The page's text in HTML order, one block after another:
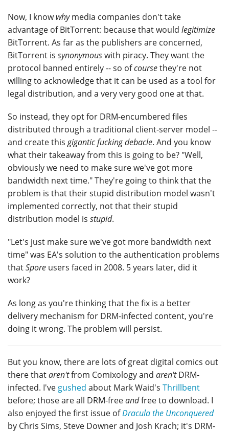
Now, I knowwhymedia companies don't take
advantage of BitTorrent: because that would legitimize
BitTorrent. As far as the publishers are concerned,
BitTorrent is synonymouswith piracy. They want the
protocol banned entirely -- so ofcoursethey're not
willing to acknowledge that it can be used as a tool for
legal distribution, and a very very good one at that.
So instead, they opt for DRM-encumbered files
distributed through a traditional client-server model --
and create this gigantic fucking debacle. And you know
what their takeaway from this is going to be? "Well,
obviously we need to make sure we've got more
bandwidth next time." They're going to think that the
problem is that their stupid distribution model wasn't
implemented correctly, not that their stupid
distribution model is stupid.
"Let's just make sure we've got more bandwidth next
time" was EA's solution to the authentication problems
thatSpore users faced in 2008. 5 years later, did it
work?
As long as you're thinking that the fix is a better
delivery mechanism for DRM-infected content, you're
doing it wrong. The problem will persist.
But you know, there are lots of great digital comics out
there thataren'tfrom Comixology and aren'tDRM-
infected. I've gushed about Mark Waid's Thrillbent
before; those are all DRM-freeandfree to download. I
also enjoyed the first issue ofDracula the Unconquered
by Chris Sims, Steve Downer and Josh Krach; it's DRM-